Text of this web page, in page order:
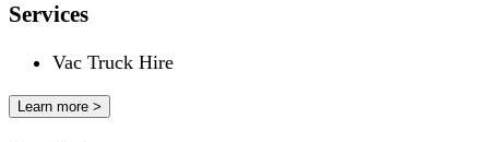
Services
Vac Truck Hire
Learn more >